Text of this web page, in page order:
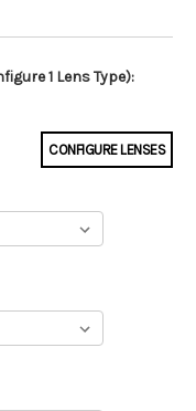
1 Lens Type):
CONFIGURE LENSES